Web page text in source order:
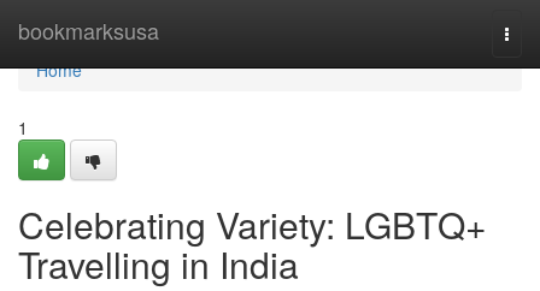
bookmarksusa
Home
Home
1
Celebrating Variety: LGBTQ+
Travelling in India